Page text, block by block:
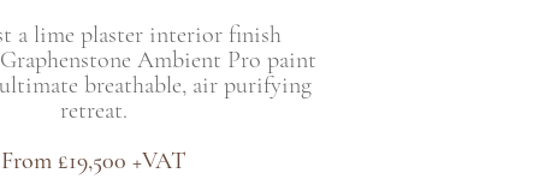
a lime plaster interior finish
Ambient Pro paint
breathable, air purifying
retreat.
From £19,500 +VAT